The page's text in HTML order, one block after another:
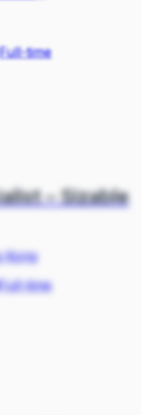
Full-time
– Sizable
Kong
Full-time